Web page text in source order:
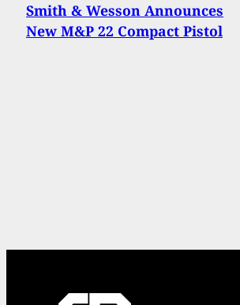
Smith & Wesson Announces
New M&P 22 Compact Pistol